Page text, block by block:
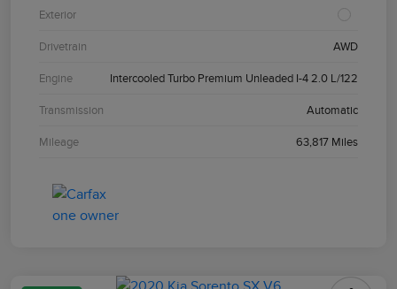
Exterior
Drivetrain AWD
Engine Intercooled Turbo Premium Unleaded I-4 2.0 L/122
Transmission Automatic
Mileage 63,817 Miles